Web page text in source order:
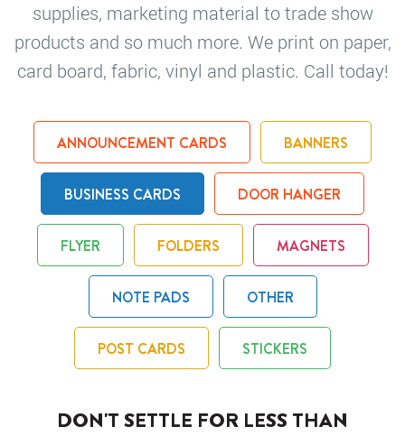
supplies, marketing material to trade show
products and so much more. We print on paper,
card board, fabric, vinyl and plastic. Call today!
ANNOUNCEMENT CARDS BANNERS
BUSINESS CARDS DOOR HANGER
FLYER FOLDERS MAGNETS
NOTE PADS OTHER
POST CARDS STICKERS
DON'T SETTLE FOR LESS THAN